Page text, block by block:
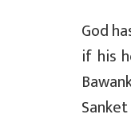
God
if his